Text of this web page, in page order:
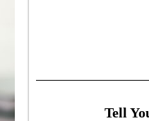
Tell